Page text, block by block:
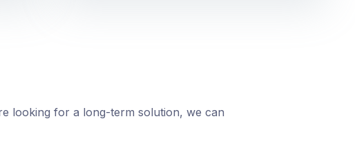
looking for a long-term solution, we can